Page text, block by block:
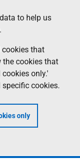
to help us
cookies that
cookies that
only.'
cookies.
only